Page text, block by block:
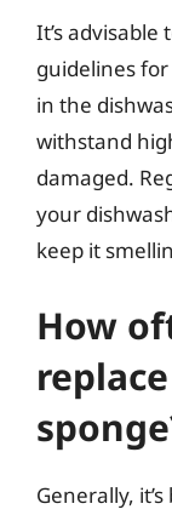
It’s
guidelines
in the
withstand
damaged.
your
keep it
How
Generally,